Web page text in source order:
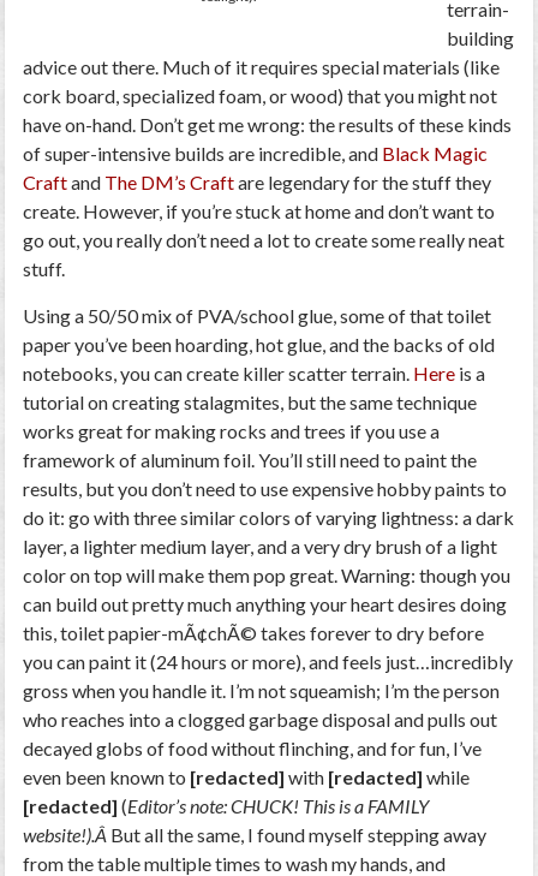
terrain-
building
advice out there. Much of it requires special materials (like
cork board, specialized foam, or wood) that you might not
have on-hand. Don’t get me wrong: the results of these kinds
of super-intensive builds are incredible, and Black Magic
Craftand The DM’s Craftare legendary for the stuff they
create. However, if you’re stuck at home and don’t want to
go out, you really don’t need a lot to create some really neat
stuff.
Using a 50/50 mix of PVA/school glue, some of that toilet
paper you’ve been hoarding, hot glue, and the backs of old
notebooks, you can create killer scatter terrain. Here is a
tutorial on creating stalagmites, but the same technique
works great for making rocks and trees if you use a
framework of aluminum foil. You’ll still need to paint the
results, but you don’t need to use expensive hobby paints to
do it: go with three similar colors of varying lightness: a dark
layer, a lighter medium layer, and a very dry brush of a light
color on top will make them pop great. Warning: though you
can build out pretty much anything your heart desires doing
this, toilet papier-mÃ¢chÃ© takes forever to dry before
you can paint it (24 hours or more), and feels just…incredibly
gross when you handle it. I’m not squeamish; I’m the person
who reaches into a clogged garbage disposal and pulls out
decayed globs of food without flinching, and for fun, I’ve
even been known to [redacted] with [redacted] while
[redacted] (Editor’s note: CHUCK! This is a FAMILY
website!).Â But all the same, I found myself stepping away
from the table multiple times to wash my hands, and